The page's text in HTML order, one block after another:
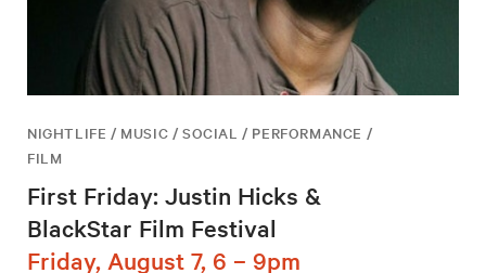
NIGHTLIFE / MUSIC / SOCIAL / PERFORMANCE /
FILM
First Friday: Justin Hicks &
BlackStar Film Festival
Friday, August 7, 6 – 9pm